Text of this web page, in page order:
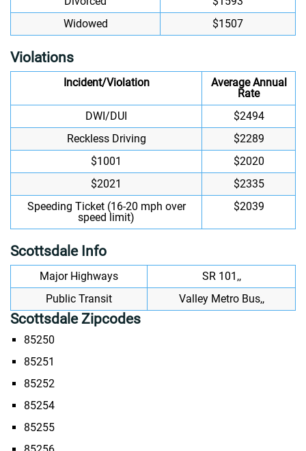
Widowed
$1507
Violations
Incident/Violation
Average Annual
Rate
DWI/DUI
$2494
Reckless Driving
$2289
$1001
$2020
$2021
$2335
Speeding Ticket (16-20 mph over
speed limit)
$2039
Scottsdale Info
Major Highways
SR 101,,
Public Transit
Valley Metro Bus,,
Scottsdale Zipcodes
85250
85251
85252
85254
85255